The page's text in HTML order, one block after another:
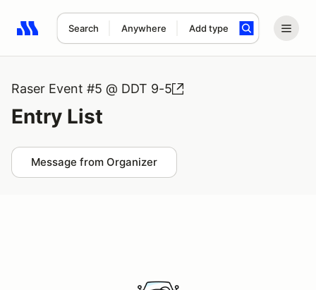
Search Anywhere Add type
Search results: No search term
Raser Event #5 @ DDT 9-5
Entry List
Message from Organizer